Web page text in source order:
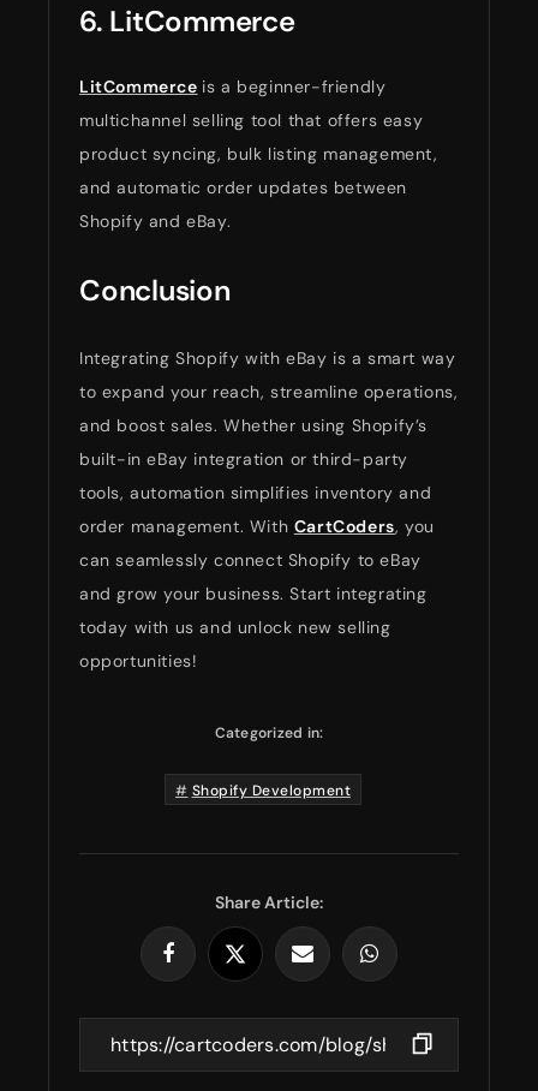
6. LitCommerce
LitCommerce is a beginner-friendly
multichannel selling tool that offers easy
product syncing, bulk listing management,
and automatic order updates between
Shopify and eBay.
Conclusion
Integrating Shopify with eBay is a smart way
to expand your reach, streamline operations,
and boost sales. Whether using Shopify’s
built-in eBay integration or third-party
tools, automation simplifies inventory and
order management. With CartCoders, you
can seamlessly connect Shopify to eBay
and grow your business. Start integrating
today with us and unlock new selling
opportunities!
Categorized in:
Shopify Development
Share Article: